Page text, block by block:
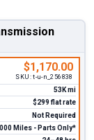
$1,170.00
SKU:t-u-n_256838
53K mi
$299 flat rate
Not Required
Miles - Parts Only*